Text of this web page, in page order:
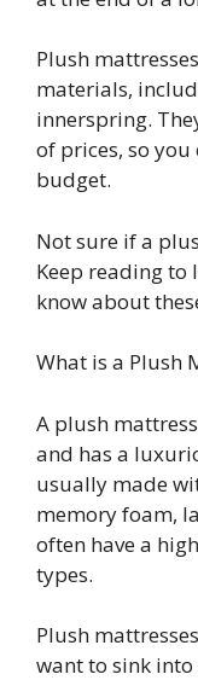
Plush
materials,
innerspring.
of prices, so
budget.
Not sure if a
Keep reading to
know about
What is a Plush
A plush
and has a
usually made
memory foam,
often have a
types.
Plush
want to sink